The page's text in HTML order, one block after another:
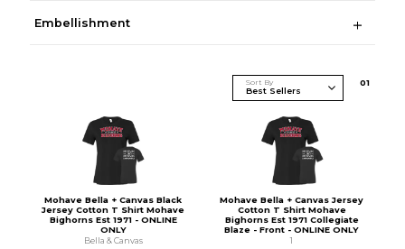
Embellishment
Sort By 01
Mohave Bella + Canvas Black
Jersey Cotton T Shirt Mohave
Bighorns Est 1971 - ONLINE
ONLY
Bella & Canvas
Mohave Bella + Canvas Jersey
Cotton T Shirt Mohave
Bighorns Est 1971 Collegiate
Blaze - Front - ONLINE ONLY
1